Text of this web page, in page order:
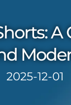
A
2025-12-01